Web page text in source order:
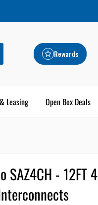
Rewards
Leasing Open Box Deals
SAZ4CH - 12FT 4